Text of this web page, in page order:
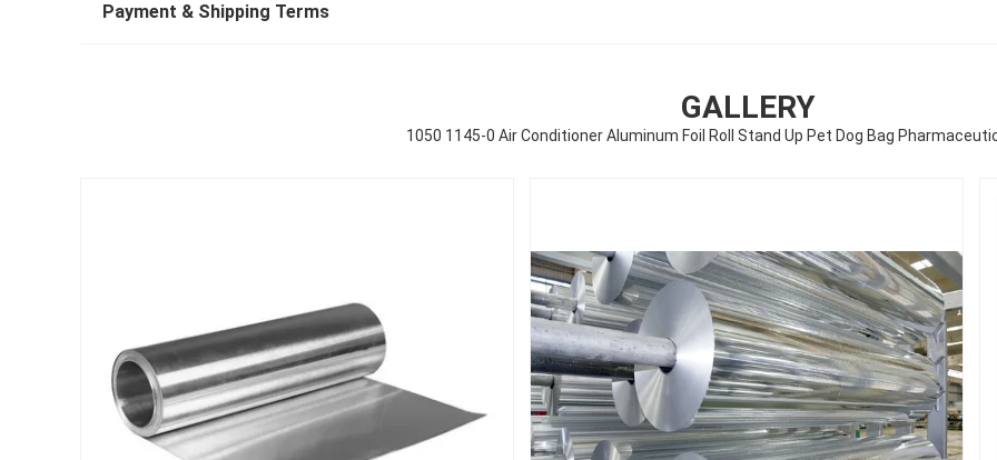
Payment & Shipping Terms
GALLERY
1050 1145-0 Air Conditioner Aluminum Foil Roll Stand Up Pet Dog Bag